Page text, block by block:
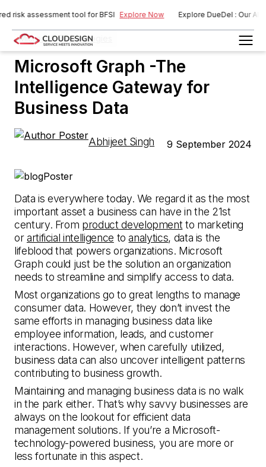
assessment tool for BFSI Explore Now Explore DueDel : Our AI-
Microsoft Technologies
Microsoft Graph -The
Intelligence Gateway for
Business Data
Abhijeet Singh 9 September 2024
Data is everywhere today. We regard it as the most
important asset a business can have in the 21st
century. From product development to marketing
orartificial intelligence toanalytics, data is the
lifeblood that powers organizations. Microsoft
Graph could just be the solution an organization
needs to streamline and simplify access to data.
Most organizations go to great lengths to manage
consumer data. However, they don’t invest the
same efforts in managing business data like
employee information, leads, and customer
interactions. However, when carefully utilized,
business data can also uncover intelligent patterns
contributing to business growth.
Maintaining and managing business data is no walk
in the park either. That’s why savvy businesses are
always on the lookout for efficient data
management solutions. If you’re a Microsoft-
technology-powered business, you are more or
less fortunate in this aspect.